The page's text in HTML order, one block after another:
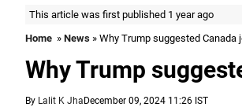
This article was first published 1 year ago
Home » News » Why Trump suggested Canada
Why Trump
By Lalit K Jha December 09, 2024 11:26 IST